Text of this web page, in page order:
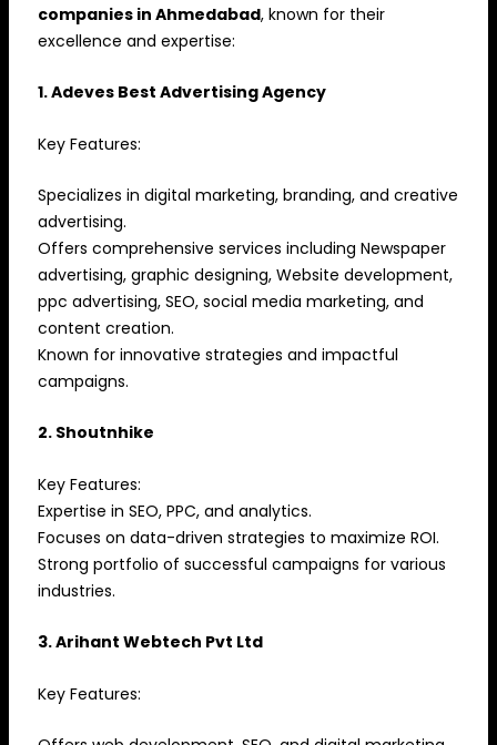
companies in Ahmedabad, known for their
excellence and expertise:
1. Adeves Best Advertising Agency
Key Features:
Specializes in digital marketing, branding, and creative
advertising.
Offers comprehensive services including Newspaper
advertising, graphic designing, Website development,
ppc advertising, SEO, social media marketing, and
content creation.
Known for innovative strategies and impactful
campaigns.
2. Shoutnhike
Key Features:
Expertise in SEO, PPC, and analytics.
Focuses on data-driven strategies to maximize ROI.
Strong portfolio of successful campaigns for various
industries.
3. Arihant Webtech Pvt Ltd
Key Features: